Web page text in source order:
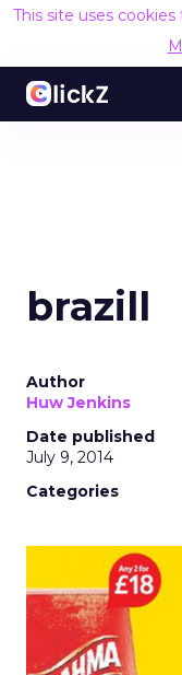
This site uses
brazill
Author
Huw Jenkins
Date published
July 9, 2014
Categories